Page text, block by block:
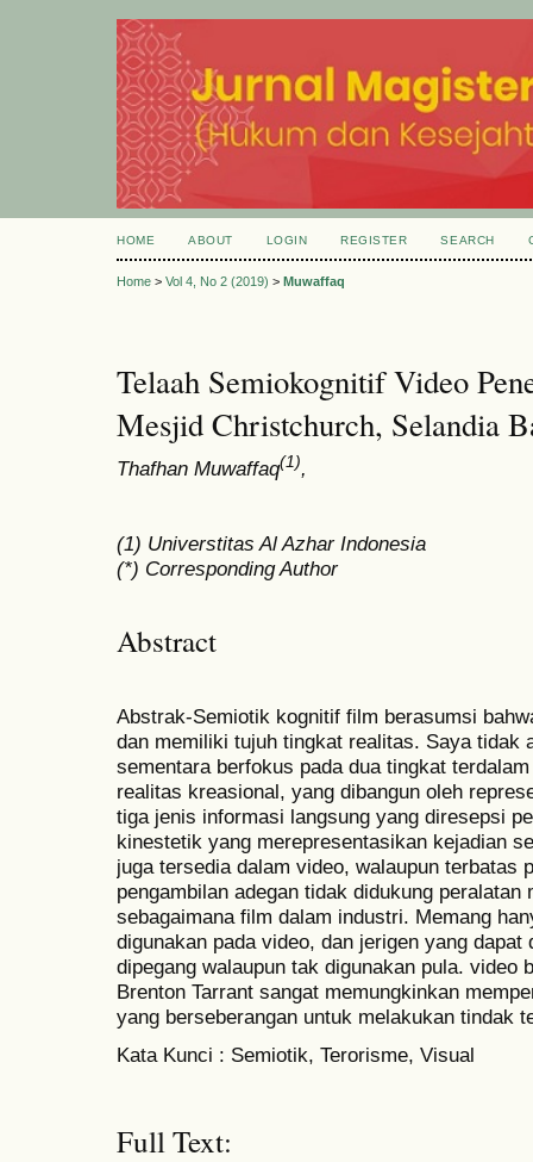
HOME ABOUT LOGIN REGISTER SEARCH
Home > Vol 4, No 2 (2019) > Muwaffaq
Telaah Semiokognitif Video
Mesjid Christchurch, Selandia
Thafhan Muwaffaq(1),
(1) Universtitas Al Azhar Indonesia
(*) Corresponding Author
Abstract
Abstrak-Semiotik kognitif film berasumsi
dan memiliki tujuh tingkat realitas. Saya tidak
sementara berfokus pada dua tingkat
realitas kreasional, yang dibangun oleh
tiga jenis informasi langsung yang diresepsi
kinestetik yang merepresentasikan kejadian
juga tersedia dalam video, walaupun terbatas
pengambilan adegan tidak didukung peralatan
sebagaimana film dalam industri. Memang
digunakan pada video, dan jerigen yang
dipegang walaupun tak digunakan pula. video
Brenton Tarrant sangat memungkinkan
yang berseberangan untuk melakukan tindak
Kata Kunci : Semiotik, Terorisme, Visual
Full Text: